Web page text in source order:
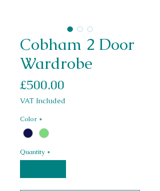
Cobham 2 Door
Wardrobe
£500.00
VAT Included
Color *
Quantity *